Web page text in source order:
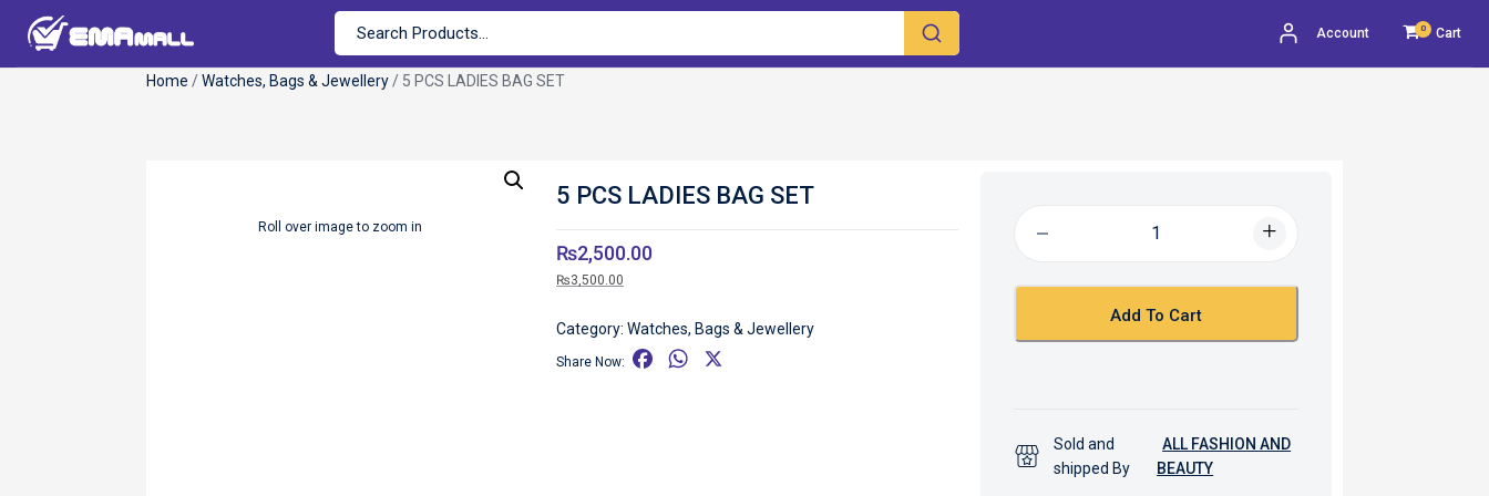
Account 0 Cart
Home /Watches, Bags & Jewellery / 5 PCS LADIES BAG SET
Roll over image to zoom in
5 PCS LADIES BAG SET
₨2,500.00
₨3,500.00
Category: Watches, Bags & Jewellery
Share Now:
W
Add To Cart
Sold and
shipped By
ALL FASHION AND
BEAUTY